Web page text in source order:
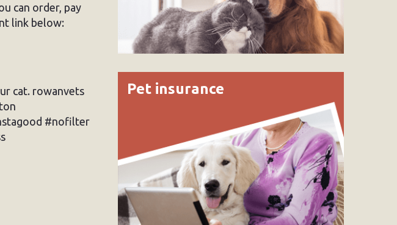
can order, pay
link below:
cat. rowanvets
#nofilter
Pet insurance